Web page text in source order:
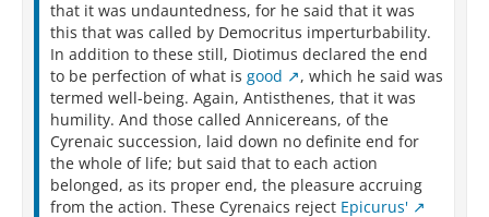
that it was undauntedness, for he said that it was
this that was called by Democritus imperturbability.
In addition to these still, Diotimus declared the end
to be perfection of what is good
, which he said was
termed well-being. Again, Antisthenes, that it was
humility. And those called Annicereans, of the
Cyrenaic succession, laid down no definite end for
the whole of life; but said that to each action
belonged, as its proper end, the pleasure accruing
from the action. These Cyrenaics reject Epicurus'